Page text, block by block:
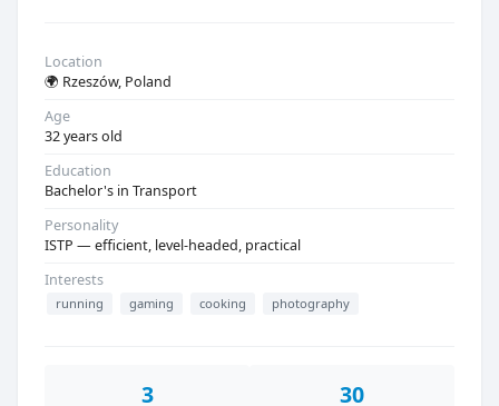
Location
🌍 Rzeszów, Poland
Age
32 years old
Education
Bachelor's in Transport
Personality
ISTP — efficient, level-headed, practical
Interests
running gaming cooking photography
3 30